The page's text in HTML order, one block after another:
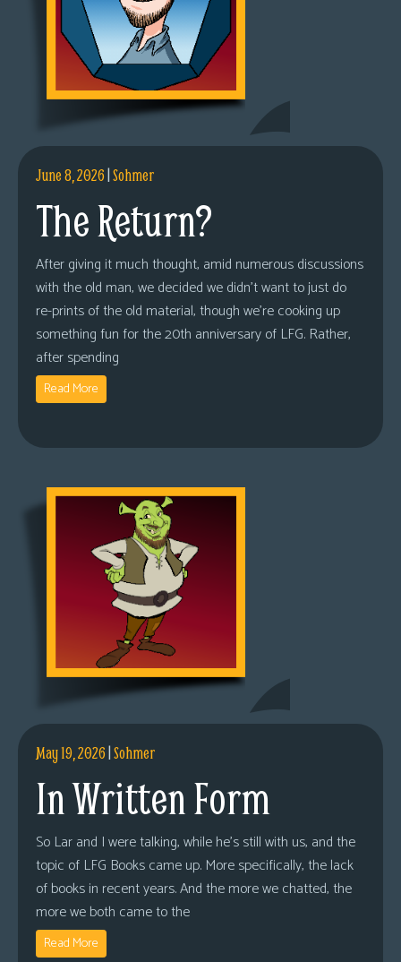
June 8, 2026|Sohmer
The Return?
After giving it much thought, amid numerous discussions
with the old man, we decided we didn’t want to just do
re-prints of the old material, though we’re cooking up
something fun for the 20th anniversary of LFG. Rather,
after spending
Read More
May 19, 2026|Sohmer
In Written Form
So Lar and I were talking, while he’s still with us, and the
topic of LFG Books came up. More specifically, the lack
of books in recent years. And the more we chatted, the
more we both came to the
Read More